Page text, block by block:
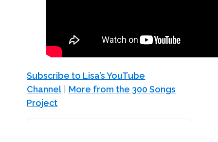
Subscribe to Lisa’s YouTube
Channel| More from the 300 Songs
Project